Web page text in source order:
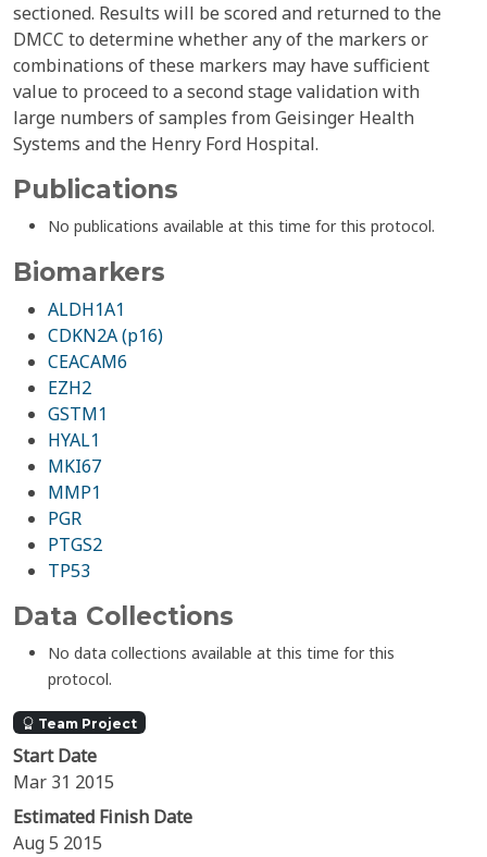
sectioned. Results will be scored and returned to the
DMCC to determine whether any of the markers or
combinations of these markers may have sufficient
value to proceed to a second stage validation with
large numbers of samples from Geisinger Health
Systems and the Henry Ford Hospital.
Publications
No publications available at this time for this protocol.
Biomarkers
ALDH1A1
CDKN2A (p16)
CEACAM6
EZH2
GSTM1
HYAL1
MKI67
MMP1
PGR
PTGS2
TP53
Data Collections
No data collections available at this time for this
protocol.
Team Project
Start Date
Mar 31 2015
Estimated Finish Date
Aug 5 2015